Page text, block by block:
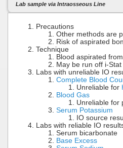
Lab sample via Intraosseous Line
Precautions
Other methods are
Risk of aspirated
Technique
Blood aspirated
May be run off i-
Labs with unreliable IO
Complete Blood
Unreliable for
Blood Gas
Unreliable for
Serum Potassium
IO source
Labs with reliable IO
Serum bicarbonate
Base Excess